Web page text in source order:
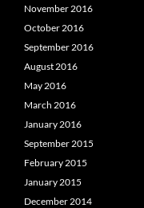
November 2016
October 2016
September 2016
August 2016
May 2016
March 2016
January 2016
September 2015
February 2015
January 2015
December 2014